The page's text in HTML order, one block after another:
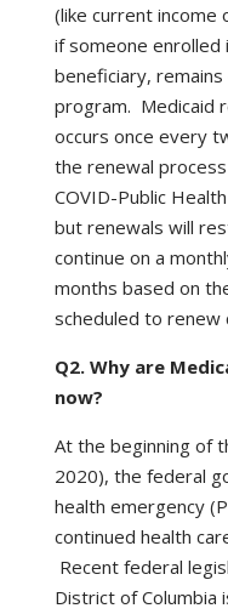
(like current income
if someone enrolled
beneficiary,
program. Medicaid
occurs once every
the renewal
COVID-Public
but renewals will
continue on a
months based on
scheduled to renew
Q2. Why are
now?
At the beginning of
2020), the federal
health emergency
continued health
Recent federal
District of Columbia